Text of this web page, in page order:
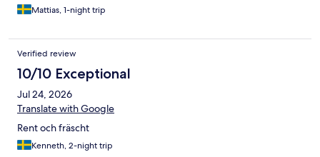
Mattias, 1-night trip
Verified review
10/10 Exceptional
Jul 24, 2026
Translate with Google
Rent och fräscht
Kenneth, 2-night trip